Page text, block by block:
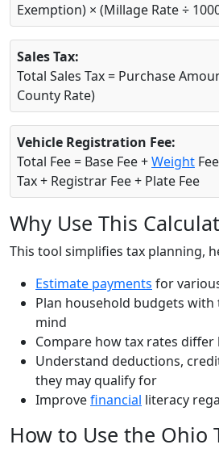
Exemption) × (Millage Rate ÷
Sales Tax:
Total Sales Tax = Purchase
County Rate)
Vehicle Registration Fee:
Total Fee = Base Fee +Weight
Tax + Registrar Fee + Plate Fee
Why Use This
This tool simplifies tax planning,
Estimate payments for
Plan household budgets
mind
Compare how tax rates differ
Understand deductions,
they may qualify for
Improvefinancial literacy
How to Use the Ohio